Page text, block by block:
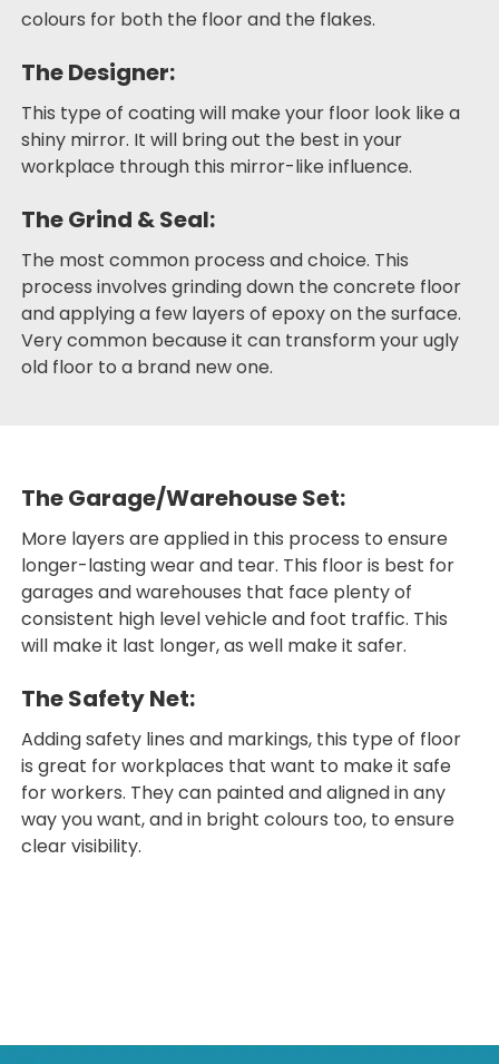
colours for both the floor and the flakes.
The Designer:
This type of coating will make your floor look like a
shiny mirror. It will bring out the best in your
workplace through this mirror-like influence.
The Grind & Seal:
The most common process and choice. This
process involves grinding down the concrete floor
and applying a few layers of epoxy on the surface.
Very common because it can transform your ugly
old floor to a brand new one.
The Garage/Warehouse Set:
More layers are applied in this process to ensure
longer-lasting wear and tear. This floor is best for
garages and warehouses that face plenty of
consistent high level vehicle and foot traffic. This
will make it last longer, as well make it safer.
The Safety Net:
Adding safety lines and markings, this type of floor
is great for workplaces that want to make it safe
for workers. They can painted and aligned in any
way you want, and in bright colours too, to ensure
clear visibility.